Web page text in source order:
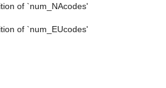
of `num_NAcodes'
of `num_EUcodes'